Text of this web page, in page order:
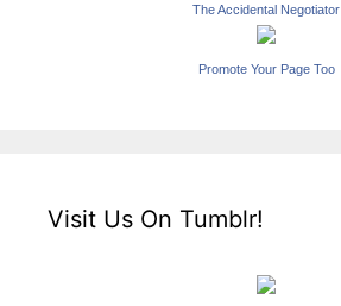
The Accidental Negotiator
Promote Your Page Too
Visit Us On Tumblr!